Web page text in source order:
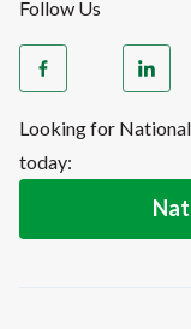
Follow Us
Looking for
today: